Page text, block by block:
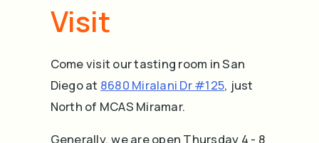
Visit
Come visit our tasting room in San
Diego at 8680 Miralani Dr #125, just
North of MCAS Miramar.
Generally, we are open Thursday 4 - 8